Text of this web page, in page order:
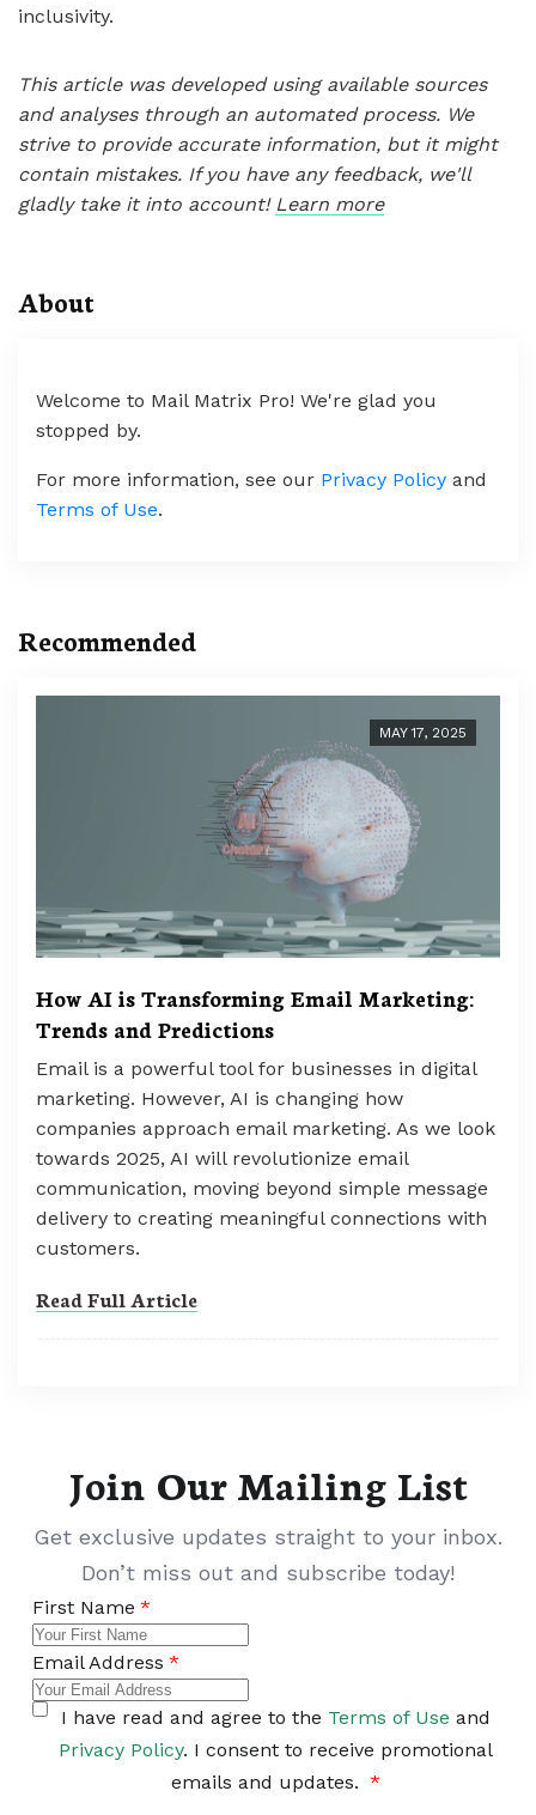
inclusivity.
This article was developed using available sources
and analyses through an automated process. We
strive to provide accurate information, but it might
contain mistakes. If you have any feedback, we'll
gladly take it into account! Learn more
About
Welcome to Mail Matrix Pro! We're glad you
stopped by.
For more information, see our Privacy Policy and
Terms of Use.
Recommended
MAY 17, 2025
How AI is Transforming Email Marketing:
Trends and Predictions
Email is a powerful tool for businesses in digital
marketing. However, AI is changing how
companies approach email marketing. As we look
towards 2025, AI will revolutionize email
communication, moving beyond simple message
delivery to creating meaningful connections with
customers.
Read Full Article